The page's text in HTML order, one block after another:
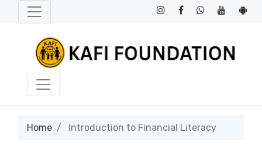
Home Introduction to Financial Literacy